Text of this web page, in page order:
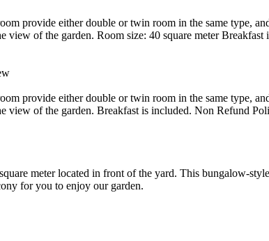
provide either double or twin room in the same type,
view of the garden. Room size: 40 square meter
provide either double or twin room in the same type,
view of the garden. Breakfast is included. Non Refund
meter located in front of the yard. This bungalow-
for you to enjoy our garden.